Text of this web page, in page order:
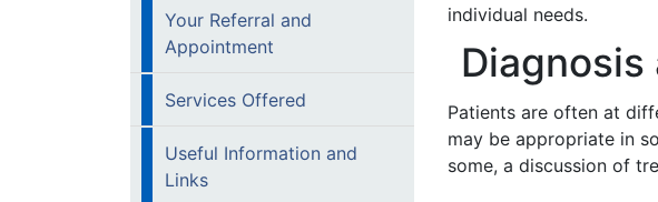
Your Referral and
Appointment
Services Offered
Useful Information and
Links
individual needs.
Patients are often at
may be appropriate in
some, a discussion of